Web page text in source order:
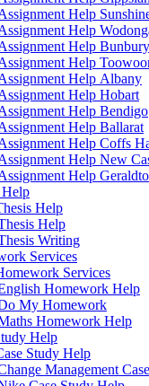
Help
Help
Help Bunbury
Help
Help Albany
Help Hobart
Help Bendigo
Help Ballarat
Help Coffs
Help New
Help
Help
Help
Help
Writing
Services
Services
Homework Help
My Homework
Homework Help
Help
Study Help
Management